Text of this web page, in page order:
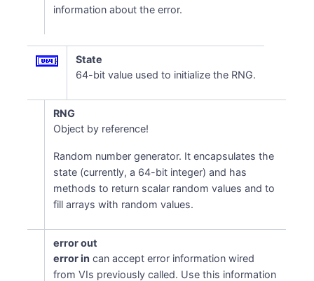
information about the error.
State
64-bit value used to initialize the RNG.
RNG
Object by reference!
Random number generator. It encapsulates the
state (currently, a 64-bit integer) and has
methods to return scalar random values and to
fill arrays with random values.
error out
error in can accept error information wired
from VIs previously called. Use this information